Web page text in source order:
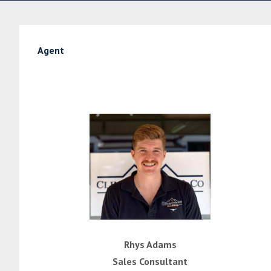
Agent
Rhys Adams
Sales Consultant